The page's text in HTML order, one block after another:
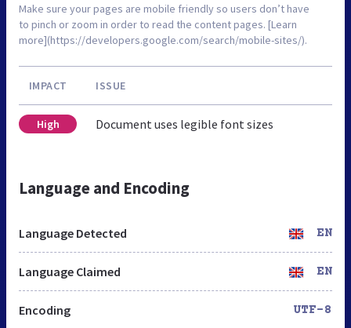
Make sure your pages are mobile friendly so users don’t have
to pinch or zoom in order to read the content pages. [Learn
more](https://developers.google.com/search/mobile-sites/).
IMPACT ISSUE
High Document uses legible font sizes
Language and Encoding
Language Detected EN
Language Claimed EN
Encoding UTF-8